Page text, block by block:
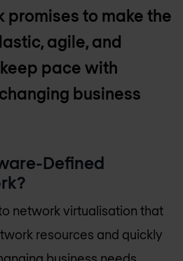
promises to make the
agile, and
pace with
business
Defined
network virtualisation that
resources and quickly
business needs,